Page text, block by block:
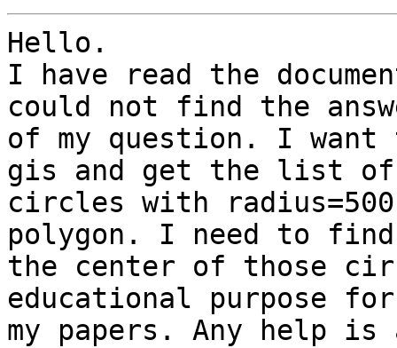
Hello.
I have read the
could not find the
of my question. I want
gis and get the list of
circles with
polygon. I need to find
the center of those
educational purpose
my papers. Any help is